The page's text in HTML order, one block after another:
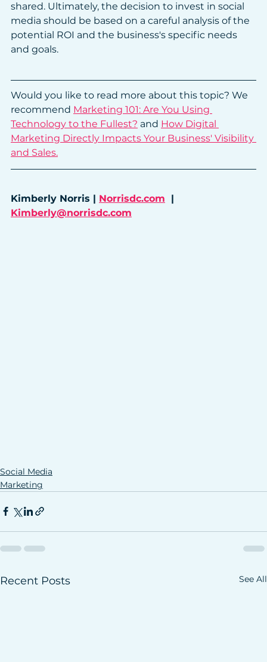
shared. Ultimately, the decision to invest in social
media should be based on a careful analysis of the
potential ROI and the business's specific needs
and goals.
Would you like to read more about this topic? We
recommend Marketing 101: Are You Using
Technology to the Fullest? and How Digital
Marketing Directly Impacts Your Business' Visibility
and Sales.
Kimberly Norris | Norrisdc.com
  |
Kimberly@norrisdc.com
Social Media
Marketing
Recent Posts See All